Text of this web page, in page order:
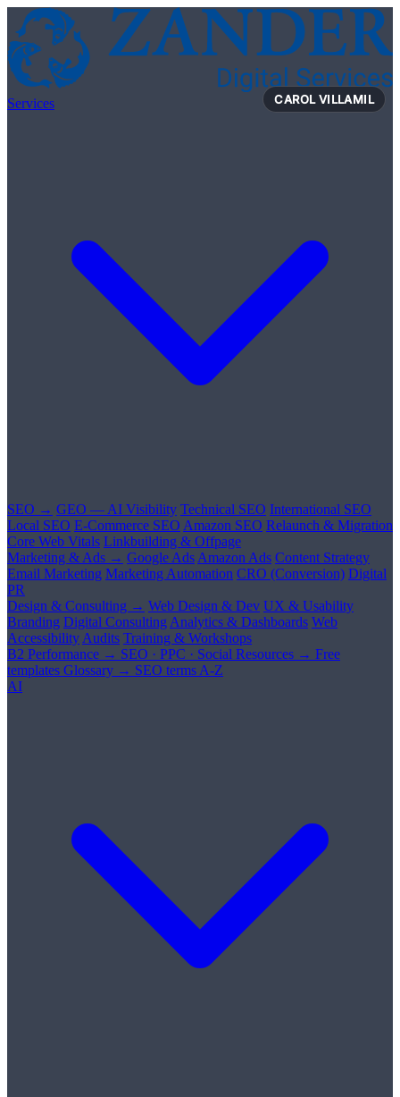
Skip to content
Services
SEO → GEO — AI Visibility Technical SEO International SEO
Local SEO E-Commerce SEO Amazon SEO Relaunch & Migration
Core Web Vitals Linkbuilding & Offpage
Marketing & Ads → Google Ads Amazon Ads Content Strategy
Email Marketing Marketing Automation CRO (Conversion) Digital
PR
Design & Consulting → Web Design & Dev UX & Usability
Branding Digital Consulting Analytics & Dashboards Web
Accessibility Audits Training & Workshops
B2 Performance → SEO · PPC · Social Resources → Free
templates Glossary → SEO terms A-Z
AI
VIVIENNE TREGERTHAN